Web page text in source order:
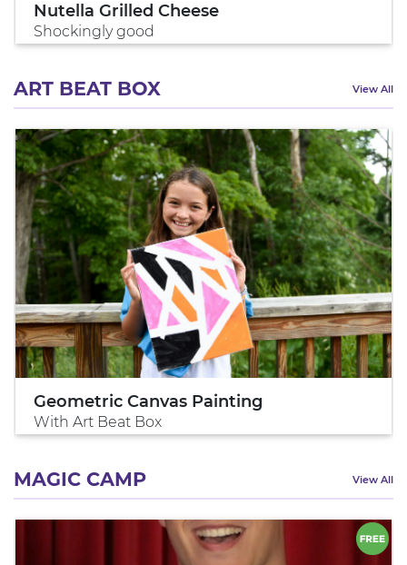
Nutella Grilled Cheese
Shockingly good
ART BEAT BOX View All
Geometric Canvas Painting
With Art Beat Box
MAGIC CAMP View All